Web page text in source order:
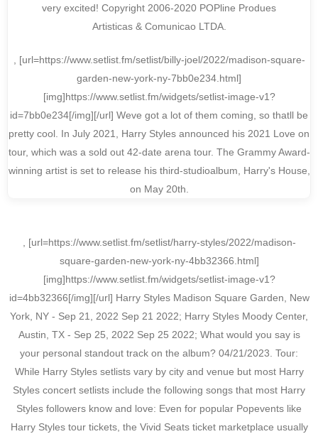
very excited! Copyright 2006-2020 POPline Produes
Artisticas & Comunicao LTDA.
, [url=https://www.setlist.fm/setlist/billy-joel/2022/madison-square-
garden-new-york-ny-7bb0e234.html]
[img]https://www.setlist.fm/widgets/setlist-image-v1?
id=7bb0e234[/img][/url] Weve got a lot of them coming, so thatll be
pretty cool. In July 2021, Harry Styles announced his 2021 Love on
tour, which was a sold out 42-date arena tour. The Grammy Award-
winning artist is set to release his third-studioalbum, Harry's House,
on May 20th.
, [url=https://www.setlist.fm/setlist/harry-styles/2022/madison-
square-garden-new-york-ny-4bb32366.html]
[img]https://www.setlist.fm/widgets/setlist-image-v1?
id=4bb32366[/img][/url] Harry Styles Madison Square Garden, New
York, NY - Sep 21, 2022 Sep 21 2022; Harry Styles Moody Center,
Austin, TX - Sep 25, 2022 Sep 25 2022; What would you say is
your personal standout track on the album? 04/21/2023. Tour:
While Harry Styles setlists vary by city and venue but most Harry
Styles concert setlists include the following songs that most Harry
Styles followers know and love: Even for popular Popevents like
Harry Styles tour tickets, the Vivid Seats ticket marketplace usually